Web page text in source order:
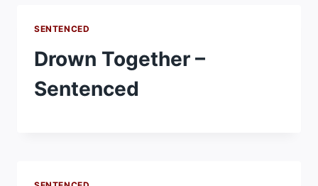
SENTENCED
Drown Together –
Sentenced